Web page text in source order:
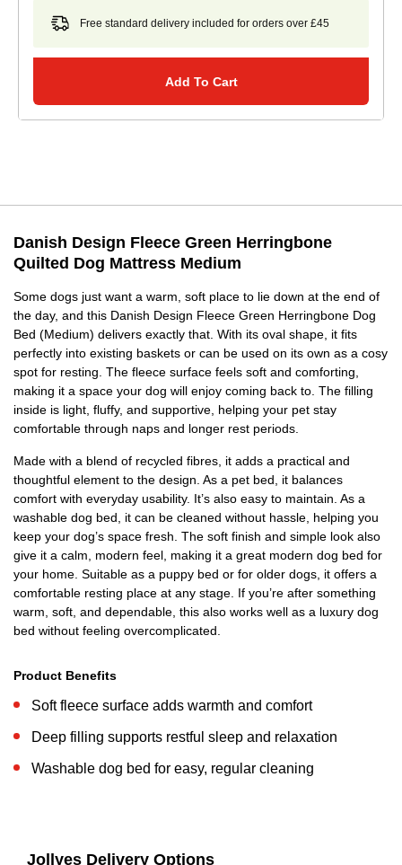
Free standard delivery included for orders over £45
Add To Cart
Danish Design Fleece Green Herringbone
Quilted Dog Mattress Medium
Some dogs just want a warm, soft place to lie down at the end of
the day, and this Danish Design Fleece Green Herringbone Dog
Bed (Medium) delivers exactly that. With its oval shape, it fits
perfectly into existing baskets or can be used on its own as a cosy
spot for resting. The fleece surface feels soft and comforting,
making it a space your dog will enjoy coming back to. The filling
inside is light, fluffy, and supportive, helping your pet stay
comfortable through naps and longer rest periods.
Made with a blend of recycled fibres, it adds a practical and
thoughtful element to the design. As a pet bed, it balances
comfort with everyday usability. It’s also easy to maintain. As a
washable dog bed, it can be cleaned without hassle, helping you
keep your dog’s space fresh. The soft finish and simple look also
give it a calm, modern feel, making it a great modern dog bed for
your home. Suitable as a puppy bed or for older dogs, it offers a
comfortable resting place at any stage. If you’re after something
warm, soft, and dependable, this also works well as a luxury dog
bed without feeling overcomplicated.
Product Benefits
Soft fleece surface adds warmth and comfort
Deep filling supports restful sleep and relaxation
Washable dog bed for easy, regular cleaning
Jollyes Delivery Options